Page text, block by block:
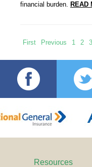
financial burden. READ
First Previous 1 2 3
Resources